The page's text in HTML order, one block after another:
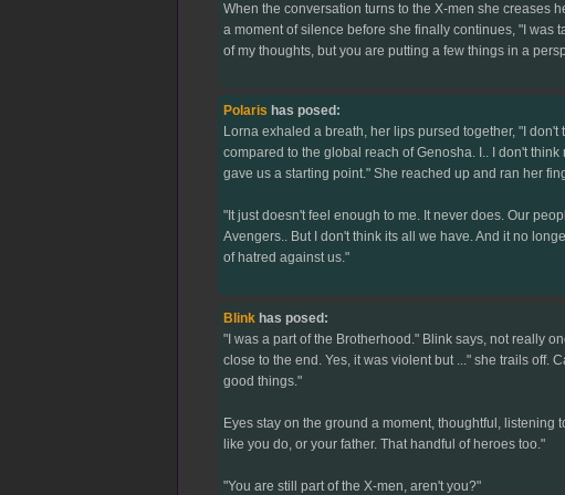
When the conversation turns to the X-men she creases
a moment of silence before she finally continues, "I was
of my thoughts, but you are putting a few things in a
Polaris has posed:
Lorna exhaled a breath, her lips pursed together, "I
compared to the global reach of Genosha. I.. I don't
gave us a starting point." She reached up and ran her
"It just doesn't feel enough to me. It never does. Our
Avengers.. But I don't think its all we have. And it no
of hatred against us."
Blinkhas posed:
"I was a part of the Brotherhood." Blink says, not really
close to the end. Yes, it was violent but ..." she trails off.
good things."
Eyes stay on the ground a moment, thoughtful, listening
like you do, or your father. That handful of heroes too."
"You are still part of the X-men, aren't you?"